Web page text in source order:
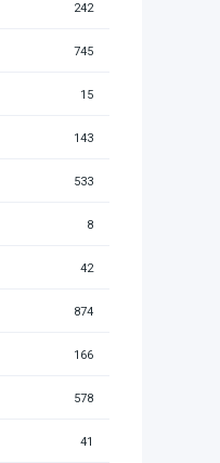
242
745
15
143
533
8
42
874
166
578
41